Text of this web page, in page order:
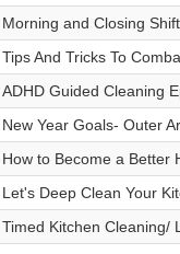
Morning and Closing
Tips And Tricks To
ADHD Guided Cleaning
New Year Goals- Outer
How to Become a Better
Let's Deep Clean Your
Timed Kitchen Cleaning/